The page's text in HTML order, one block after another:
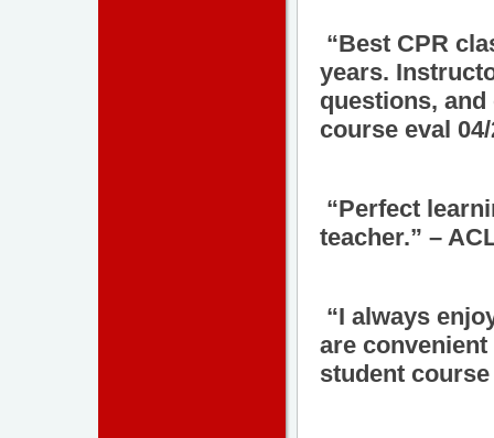
“Best CPR
years.
questions,
course eval
“Perfect
teacher.” –
“I always
are
student course